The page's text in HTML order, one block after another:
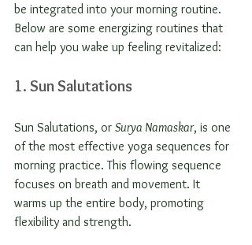
be integrated into your morning routine.
Below are some energizing routines that
can help you wake up feeling revitalized:
1. Sun Salutations
Sun Salutations, or Surya Namaskar, is one
of the most effective yoga sequences for
morning practice. This flowing sequence
focuses on breath and movement. It
warms up the entire body, promoting
flexibility and strength.